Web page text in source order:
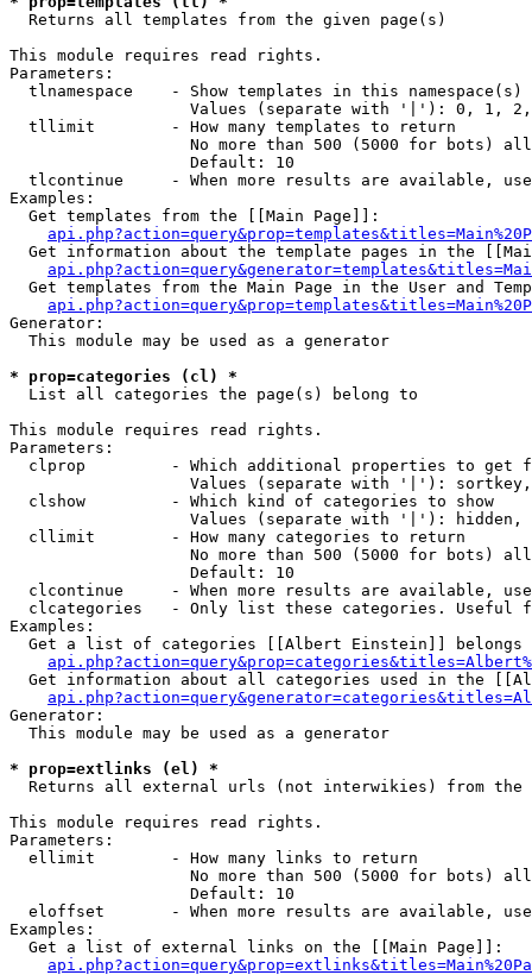
Returns all templates from the given page(s)
This module requires read rights.
Parameters:
tlnamespace    - Show templates in this namespace(s)
Values (separate with '|'): 0, 1,
  tllimit        - How many templates to return
No more than 500 (5000 for bots)
                   Default: 10
tlcontinue     - When more results are available,
Examples:
  Get templates from the [[Main Page]]:
Get information about the template pages in the
Get templates from the Main Page in the User and
Generator:
  This module may be used as a generator
* prop=categories (cl) *
List all categories the page(s) belong to
This module requires read rights.
Parameters:
clprop         - Which additional properties to get
Values (separate with '|'):
  clshow         - Which kind of categories to show
Values (separate with '|'): hidden,
  cllimit        - How many categories to return
No more than 500 (5000 for bots)
                   Default: 10
clcontinue     - When more results are available,
clcategories   - Only list these categories. Useful
Examples:
Get a list of categories [[Albert Einstein]] belongs
Get information about all categories used in the
Generator:
  This module may be used as a generator
* prop=extlinks (el) *
Returns all external urls (not interwikies) from the
This module requires read rights.
Parameters:
  ellimit        - How many links to return
No more than 500 (5000 for bots)
                   Default: 10
eloffset       - When more results are available,
Examples:
  Get a list of external links on the [[Main Page]]: